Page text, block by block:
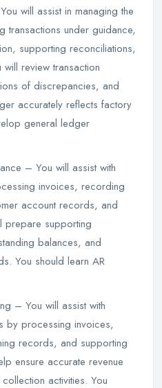
will assist in managing the
under guidance,
supporting reconciliations,
review transaction
of discrepancies, and
accurately reflects factory
general ledger
– You will assist with
invoices, recording
account records, and
prepare supporting
balances, and
You should learn AR
– You will assist with
by processing invoices,
records, and supporting
ensure accurate revenue
activities. You